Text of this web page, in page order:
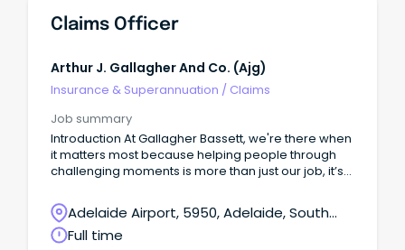
Claims Officer
Arthur J. Gallagher And Co. (ajg)
Insurance & Superannuation / Claims
Job summary
Introduction At Gallagher Bassett, we're there when
it matters most because helping people through
challenging moments is more than just our job, it’s
Adelaide Airport, 5950, Adelaide, South
Australia
Full time